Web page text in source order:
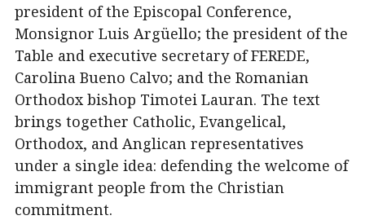
president of the Episcopal Conference,
Monsignor Luis Argüello; the president of the
Table and executive secretary of FEREDE,
Carolina Bueno Calvo; and the Romanian
Orthodox bishop Timotei Lauran. The text
brings together Catholic, Evangelical,
Orthodox, and Anglican representatives
under a single idea: defending the welcome of
immigrant people from the Christian
commitment.